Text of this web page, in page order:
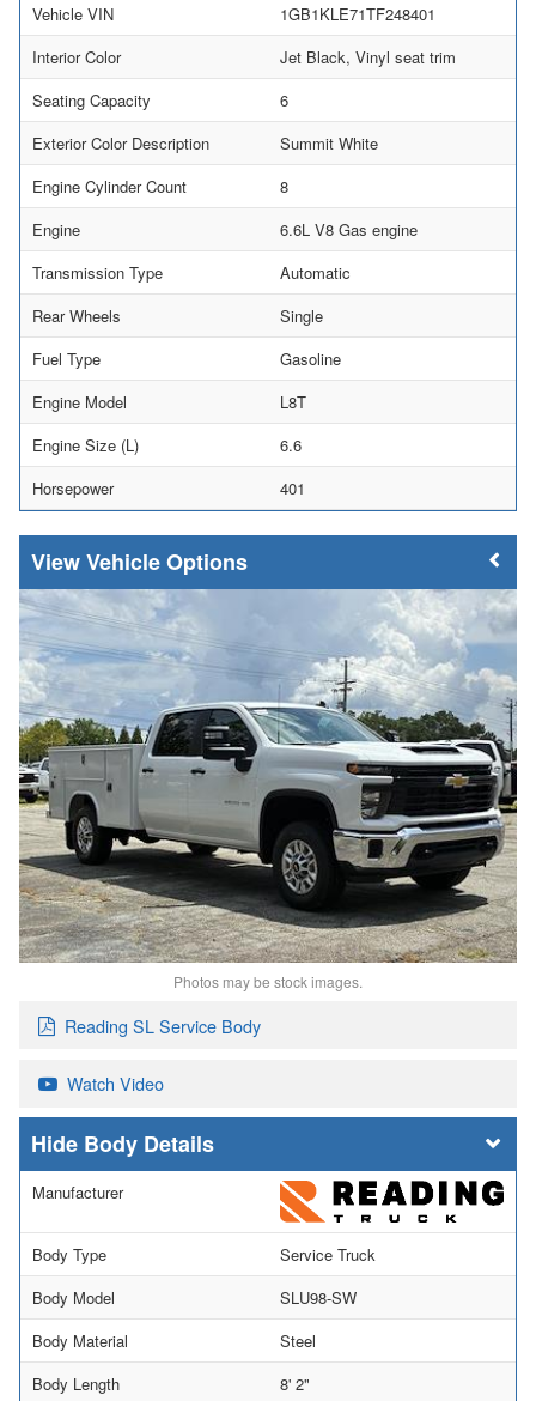
Vehicle VIN
1GB1KLE71TF248401
Interior Color
Jet Black, Vinyl seat trim
Seating Capacity
6
Exterior Color Description
Summit White
Engine Cylinder Count
8
Engine
6.6L V8 Gas engine
Transmission Type
Automatic
Rear Wheels
Single
Fuel Type
Gasoline
Engine Model
L8T
Engine Size (L)
6.6
Horsepower
401
Vehicle Options
Photos may be stock images.
Reading SL Service Body
Watch Video
Body Details
Manufacturer
Body Type
Service Truck
Body Model
SLU98-SW
Body Material
Steel
Body Length
8' 2"